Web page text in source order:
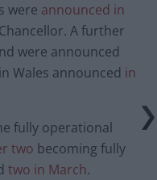
were announced in
A further
were announced
Wales announced in
fully operational
two becoming fully
two in March.